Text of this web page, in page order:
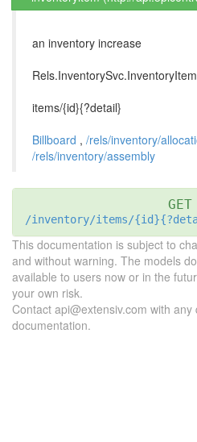
an inventory increase
Rels.InventorySvc.InventoryItem
items/{id}{?detail}
Billboard , /rels/inventory/
/rels/inventory/assembly
GET
/inventory/items/
This documentation is subject to
and without warning. The models
available to users now or in the
your own risk.
Contact api@extensiv.com with
documentation.